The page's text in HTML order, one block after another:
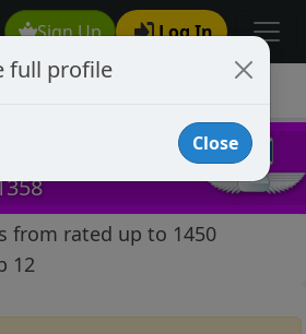
Sign Up Log In
from rated up to 1450
12
full profile
Close